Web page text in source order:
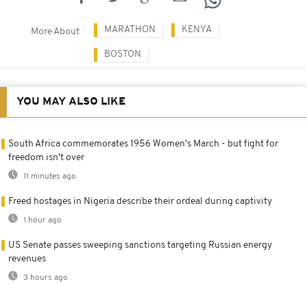
More About MARATHON KENYA
BOSTON
YOU MAY ALSO LIKE
South Africa commemorates 1956 Women's March - but fight for
freedom isn't over
11 minutes ago
Freed hostages in Nigeria describe their ordeal during captivity
1 hour ago
US Senate passes sweeping sanctions targeting Russian energy
revenues
3 hours ago